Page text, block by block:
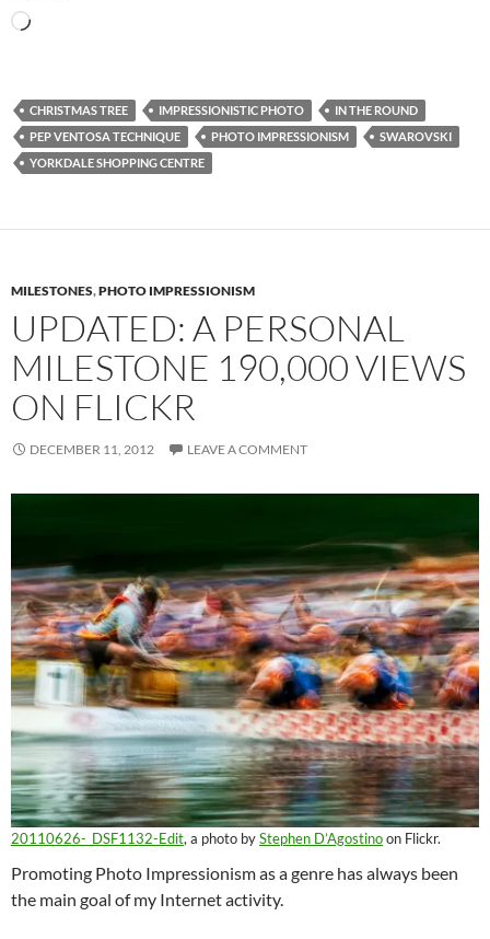
Loading…
CHRISTMAS TREE IMPRESSIONISTIC PHOTO
IN THE ROUND
PEP VENTOSA TECHNIQUE
PHOTO IMPRESSIONISM
SWAROVSKI
YORKDALE SHOPPING CENTRE
MILESTONES,PHOTO IMPRESSIONISM
UPDATED: A PERSONAL
MILESTONE 190,000 VIEWS
ON FLICKR
DECEMBER 11, 2012 LEAVE A COMMENT
20110626-_DSF1132-Edit, a photo byStephen D’Agostinoon Flickr.
Promoting Photo Impressionism as a genre has always been
the main goal of my Internet activity.